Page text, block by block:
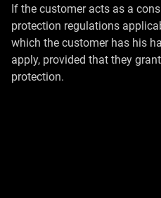
If the customer acts as a
protection regulations
which the customer has his
apply, provided that they
protection.